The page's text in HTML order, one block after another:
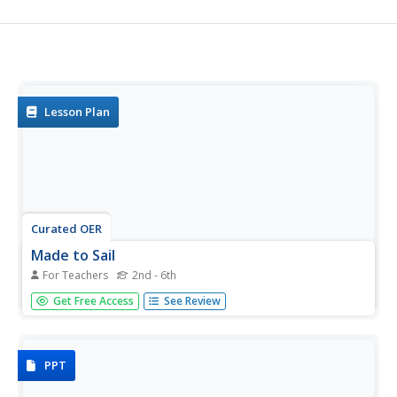
Lesson Plan
Curated OER
Made to Sail
For Teachers 2nd - 6th
Students use simple materials to make model sailboats
which must stay upright and sail straight in a testing tank.
Get Free Access See Review
PPT